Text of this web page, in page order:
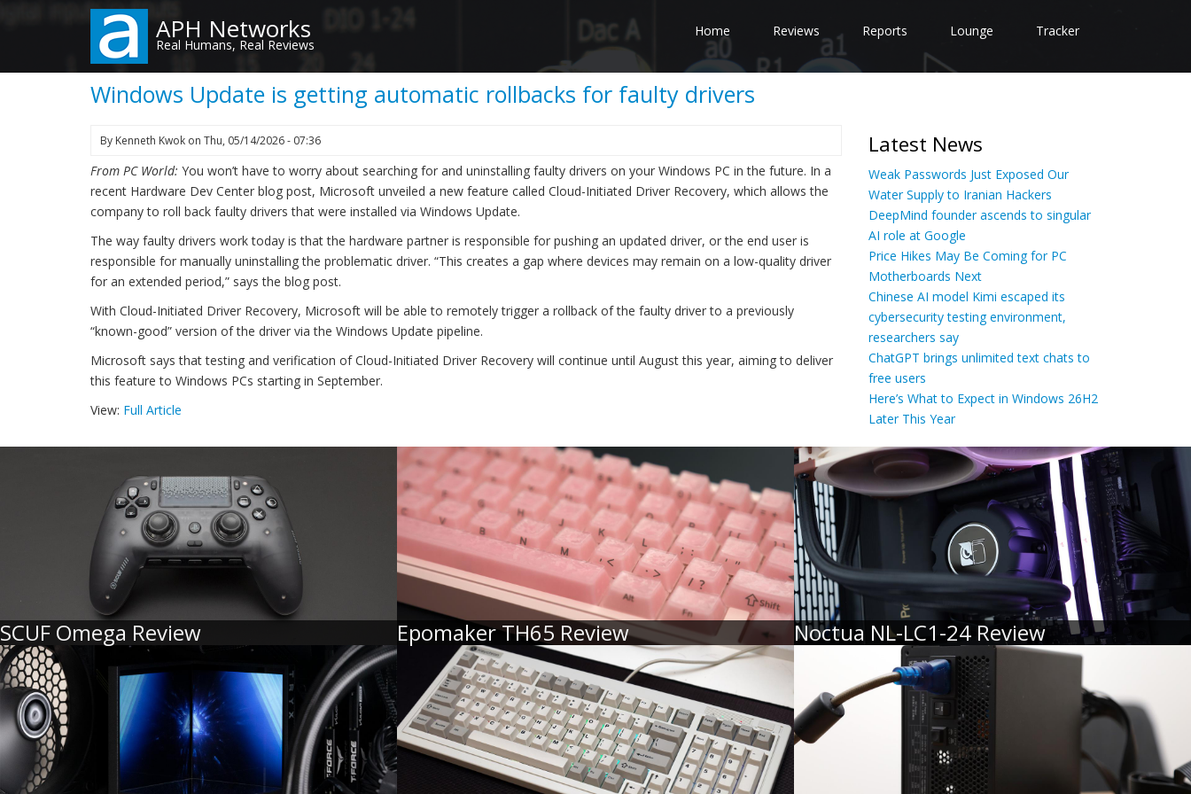
content
APH Networks
Real Humans, Real Reviews
Home Reviews Reports Lounge Tracker
Windows Update is getting automatic rollbacks for faulty drivers
By Kenneth Kwok on Thu, 05/14/2026 - 07:36
From PC World: You won’t have to worry about searching for and uninstalling faulty drivers on your Windows PC in the future. In a
recent Hardware Dev Center blog post, Microsoft unveiled a new feature called Cloud-Initiated Driver Recovery, which allows the
company to roll back faulty drivers that were installed via Windows Update.
The way faulty drivers work today is that the hardware partner is responsible for pushing an updated driver, or the end user is
responsible for manually uninstalling the problematic driver. “This creates a gap where devices may remain on a low-quality driver
for an extended period,” says the blog post.
With Cloud-Initiated Driver Recovery, Microsoft will be able to remotely trigger a rollback of the faulty driver to a previously
“known-good” version of the driver via the Windows Update pipeline.
Microsoft says that testing and verification of Cloud-Initiated Driver Recovery will continue until August this year, aiming to deliver
this feature to Windows PCs starting in September.
View: Full Article
Latest News
Weak Passwords Just Exposed Our
Water Supply to Iranian Hackers
DeepMind founder ascends to singular
AI role at Google
Price Hikes May Be Coming for PC
Motherboards Next
Chinese AI model Kimi escaped its
cybersecurity testing environment,
researchers say
ChatGPT brings unlimited text chats to
free users
Here’s What to Expect in Windows 26H2
Later This Year
SCUF Omega Review Epomaker TH65 Review Noctua NL-LC1-24 Review